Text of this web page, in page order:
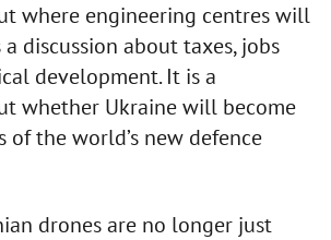
where engineering centres will
discussion about taxes, jobs
development. It is a
whether Ukraine will become
of the world’s new defence
drones are no longer just